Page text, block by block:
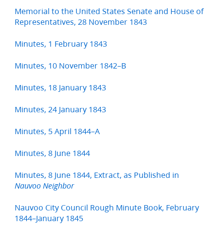
Memorial to the United States Senate and House of
Representatives, 28 November 1843
Minutes, 1 February 1843
Minutes, 10 November 1842–B
Minutes, 18 January 1843
Minutes, 24 January 1843
Minutes, 5 April 1844–A
Minutes, 8 June 1844
Minutes, 8 June 1844, Extract, as Published in
Nauvoo Neighbor
Nauvoo City Council Rough Minute Book, February
1844–January 1845